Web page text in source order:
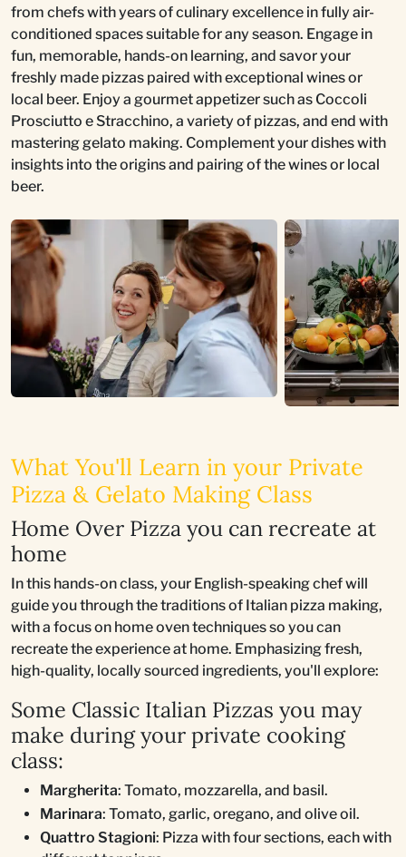
from chefs with years of culinary excellence in fully air-
conditioned spaces suitable for any season. Engage in
fun, memorable, hands-on learning, and savor your
freshly made pizzas paired with exceptional wines or
local beer. Enjoy a gourmet appetizer such as Coccoli
Prosciutto e Stracchino, a variety of pizzas, and end with
mastering gelato making. Complement your dishes with
insights into the origins and pairing of the wines or local
beer.
What You'll Learn in your Private
Pizza & Gelato Making Class
Home Over Pizza you can recreate at
home
In this hands-on class, your English-speaking chef will
guide you through the traditions of Italian pizza making,
with a focus on home oven techniques so you can
recreate the experience at home. Emphasizing fresh,
high-quality, locally sourced ingredients, you'll explore:
Some Classic Italian Pizzas you may
make during your private cooking
class:
Margherita: Tomato, mozzarella, and basil.
Marinara: Tomato, garlic, oregano, and olive oil.
Quattro Stagioni: Pizza with four sections, each with